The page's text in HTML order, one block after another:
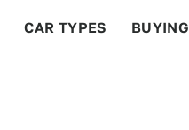
CAR TYPES BUYING